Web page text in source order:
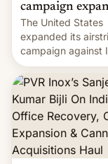
campaign
The United States
expanded its
campaign against
early Friday by
more bridges and
collapsing a tower
Iranian port, part